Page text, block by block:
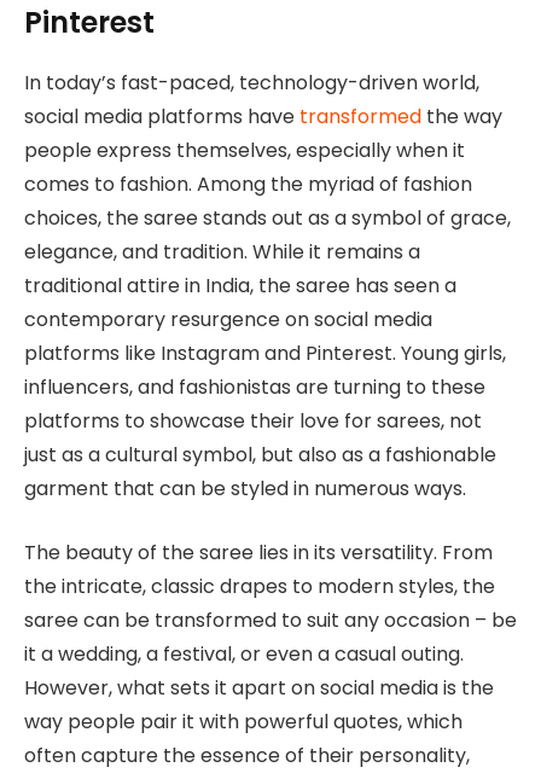
Pinterest
In today’s fast-paced, technology-driven world,
social media platforms have transformed the way
people express themselves, especially when it
comes to fashion. Among the myriad of fashion
choices, the saree stands out as a symbol of grace,
elegance, and tradition. While it remains a
traditional attire in India, the saree has seen a
contemporary resurgence on social media
platforms like Instagram and Pinterest. Young girls,
influencers, and fashionistas are turning to these
platforms to showcase their love for sarees, not
just as a cultural symbol, but also as a fashionable
garment that can be styled in numerous ways.
The beauty of the saree lies in its versatility. From
the intricate, classic drapes to modern styles, the
saree can be transformed to suit any occasion – be
it a wedding, a festival, or even a casual outing.
However, what sets it apart on social media is the
way people pair it with powerful quotes, which
often capture the essence of their personality,